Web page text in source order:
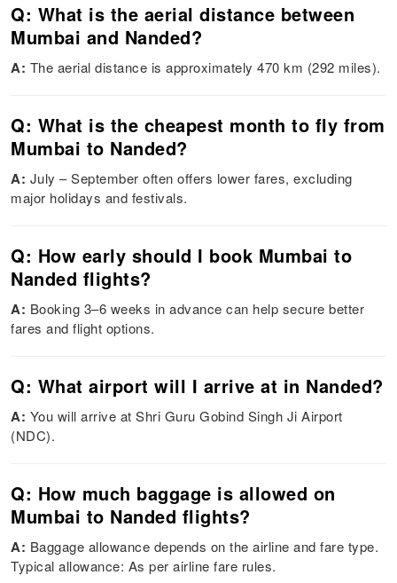
Q: What is the aerial distance between
Mumbai and Nanded?
A: The aerial distance is approximately 470 km (292 miles).
Q: What is the cheapest month to fly from
Mumbai to Nanded?
A: July – September often offers lower fares, excluding
major holidays and festivals.
Q: How early should I book Mumbai to
Nanded flights?
A: Booking 3–6 weeks in advance can help secure better
fares and flight options.
Q: What airport will I arrive at in Nanded?
A: You will arrive at Shri Guru Gobind Singh Ji Airport
(NDC).
Q: How much baggage is allowed on
Mumbai to Nanded flights?
A: Baggage allowance depends on the airline and fare type.
Typical allowance: As per airline fare rules.